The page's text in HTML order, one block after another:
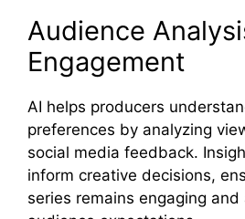
Audience
Engagement
AI helps producers
preferences by analyzing
social media feedback.
inform creative decisions,
series remains engaging and